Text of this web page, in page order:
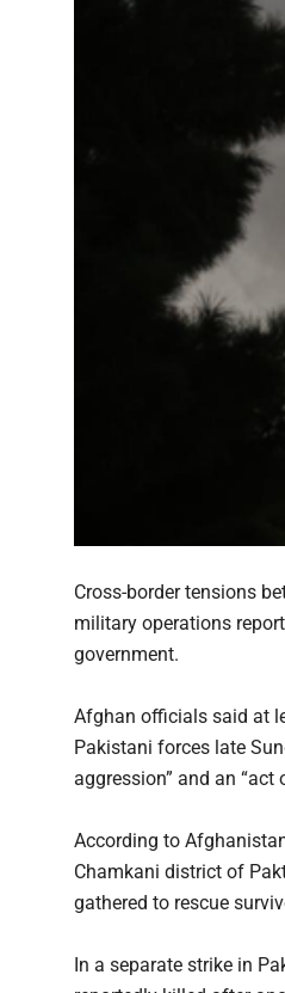
Cross-border tensions
military operations
government.
Afghan officials said at
Pakistani forces late
aggression” and an “act
According to
Chamkani district of
gathered to rescue
In a separate strike in